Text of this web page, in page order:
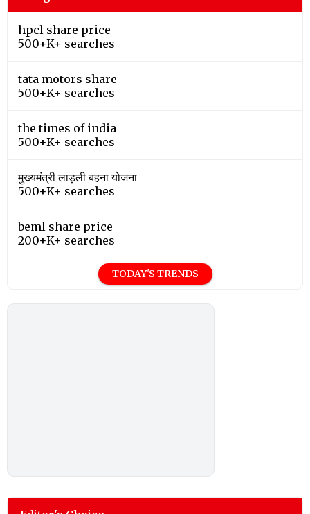
hpcl share price
500+K+ searches
tata motors share
500+K+ searches
the times of india
500+K+ searches
मुख्यमंत्री लाड़ली बहना योजना
500+K+ searches
beml share price
200+K+ searches
TODAY'S TRENDS